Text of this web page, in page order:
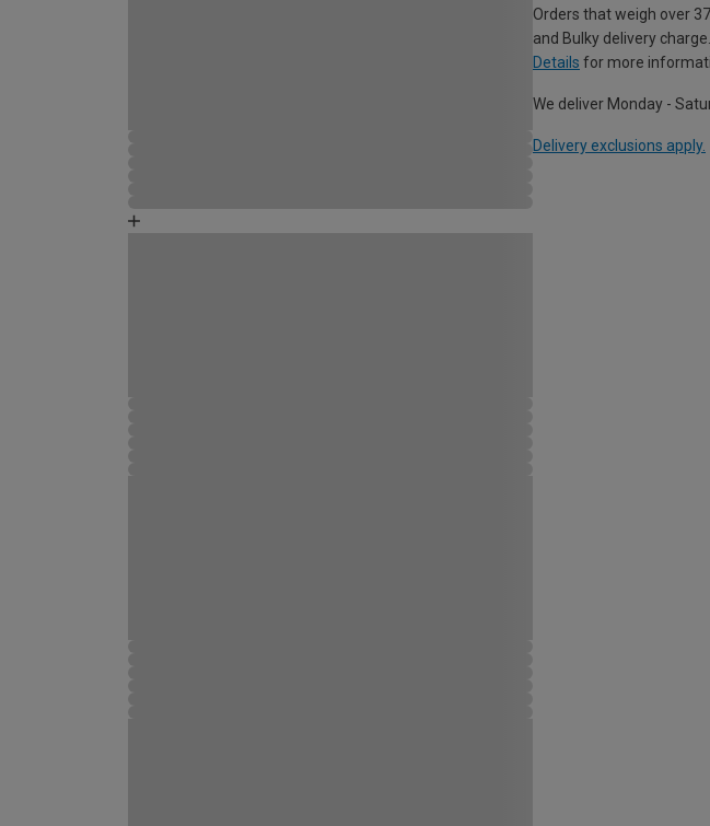
Orders that weigh over
and Bulky delivery
Details for more
We deliver Monday -
Delivery exclusions apply.